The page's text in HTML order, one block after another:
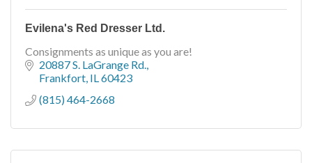
Evilena's Red Dresser Ltd.
Consignments as unique as you are!
20887 S. LaGrange Rd.
Frankfort IL 60423
(815) 464-2668